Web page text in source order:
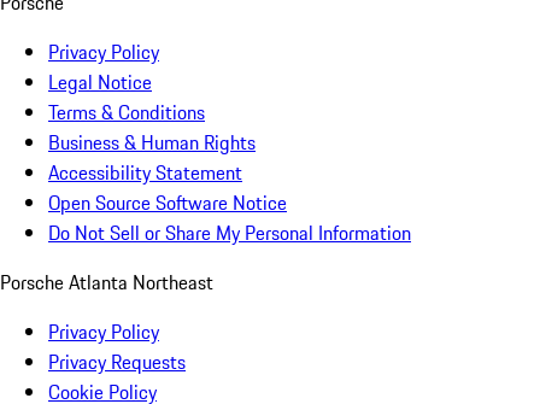
Privacy Policy
Legal Notice
Terms & Conditions
Business & Human Rights
Accessibility Statement
Open Source Software Notice
Do Not Sell or Share My Personal Information
Porsche Atlanta Northeast
Privacy Policy
Privacy Requests
Cookie Policy